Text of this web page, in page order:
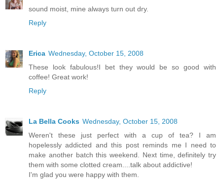
sound moist, mine always turn out dry.
Reply
Erica Wednesday, October 15, 2008
These look fabulous!I bet they would be so good with
coffee! Great work!
Reply
La Bella Cooks Wednesday, October 15, 2008
Weren't these just perfect with a cup of tea? I am
hopelessly addicted and this post reminds me I need to
make another batch this weekend. Next time, definitely try
them with some clotted cream....talk about addictive!
I'm glad you were happy with them.